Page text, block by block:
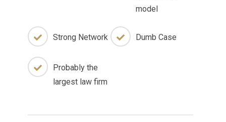
model
Strong Network Dumb Case
Probably the
largest law firm